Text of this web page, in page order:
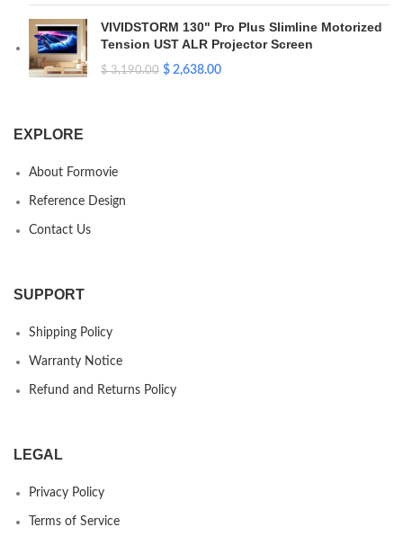
VIVIDSTORM 130" Pro Plus Slimline Motorized
Tension UST ALR Projector Screen
$3,190.00 $ 2,638.00
EXPLORE
About Formovie
Reference Design
Contact Us
SUPPORT
Shipping Policy
Warranty Notice
Refund and Returns Policy
LEGAL
Privacy Policy
Terms of Service